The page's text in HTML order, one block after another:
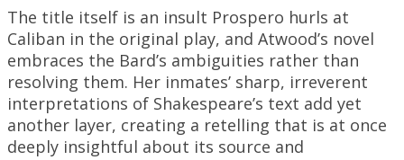
The title itself is an insult Prospero hurls at
Caliban in the original play, and Atwood’s novel
embraces the Bard’s ambiguities rather than
resolving them. Her inmates’ sharp, irreverent
interpretations of Shakespeare’s text add yet
another layer, creating a retelling that is at once
deeply insightful about its source and